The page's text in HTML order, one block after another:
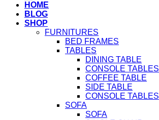
HOME
BLOG
SHOP
FURNITURES
BED FRAMES
TABLES
DINING TABLE
CONSOLE TABLES
COFFEE TABLE
SIDE TABLE
CONSOLE TABLES
SOFA
SOFA